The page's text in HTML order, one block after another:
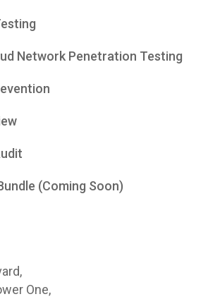
Network Penetration Testing
(Coming Soon)
One,